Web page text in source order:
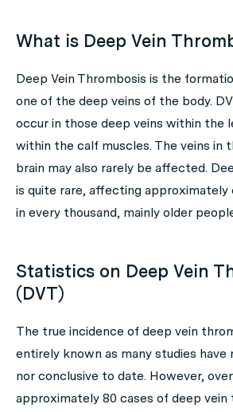
What is Deep Vein
Deep Vein Thrombosis is the
one of the deep veins of the body.
occur in those deep veins within the
within the calf muscles. The veins in
brain may also rarely be affected.
is quite rare, affecting
in every thousand, mainly older
Statistics on Deep Vein
(DVT)
The true incidence of deep vein
entirely known as many studies have
nor conclusive to date. However,
approximately 80 cases of deep